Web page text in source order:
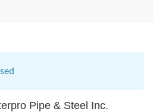
Pipe & Steel Inc.